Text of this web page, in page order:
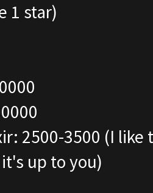
1 star)
2500-3500 (I
up to you)